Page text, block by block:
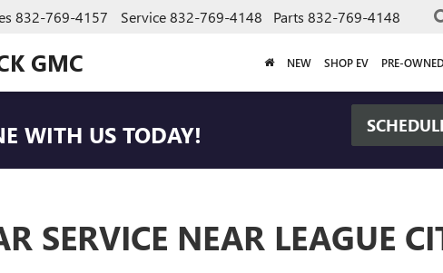
GMC
832-769-4157 Service832-769-4148 Parts 832-769-4148
NEW SHOP EV PRE-OWNED
WITH US TODAY!
SERVICE NEAR LEAGUE